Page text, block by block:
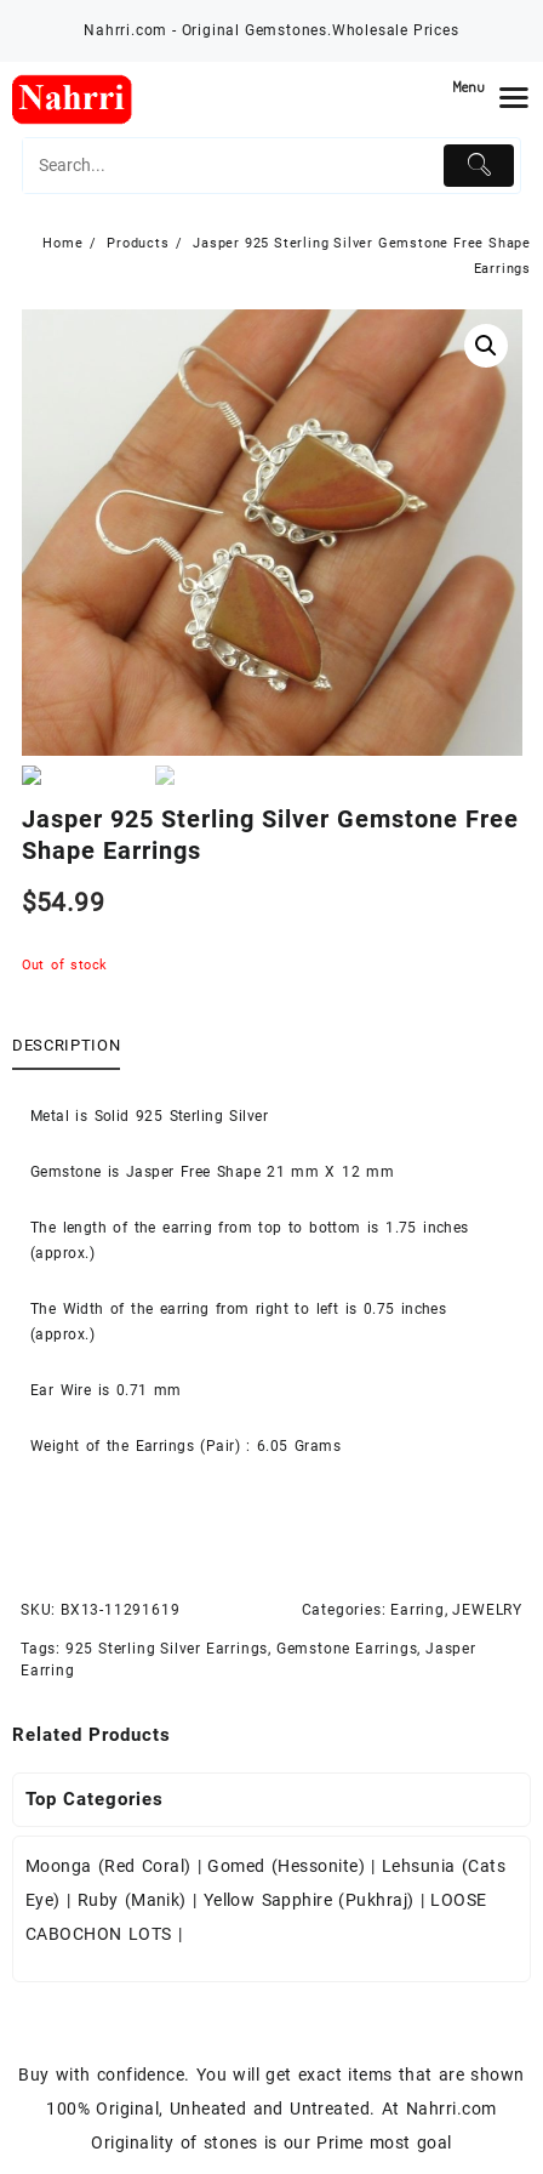
Nahrri.com - Original Gemstones.Wholesale Prices
Home Products
Jasper 925 Sterling Silver Gemstone Free Shape
Earrings
Jasper 925 Sterling Silver Gemstone Free
Shape Earrings
$54.99
Out of stock
DESCRIPTION
Metal is Solid 925 Sterling Silver
Gemstone is Jasper Free Shape 21 mm X 12 mm
The length of the earring from top to bottom is 1.75 inches
(approx.)
The Width of the earring from right to left is 0.75 inches
(approx.)
Ear Wire is 0.71 mm
Weight of the Earrings (Pair) : 6.05 Grams
SKU: BX13-11291619 Categories: Earring,JEWELRY
Tags: 925 Sterling Silver Earrings, Gemstone Earrings,Jasper
Earring
Related Products
Top Categories
Moonga (Red Coral) |Gomed (Hessonite) | Lehsunia (Cats
Eye) | Ruby (Manik) | Yellow Sapphire (Pukhraj) | LOOSE
CABOCHON LOTS |
Buy with confidence. You will get exact items that are shown
100% Original, Unheated and Untreated. At Nahrri.com
Originality of stones is our Prime most goal
Menu